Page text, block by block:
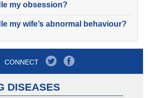
my obsession?
my wife’s abnormal behaviour?
CONNECT
DISEASES